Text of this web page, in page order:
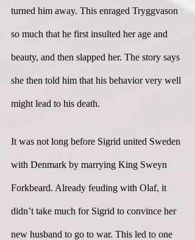
turned him away. This enraged Tryggvason
so much that he first insulted her age and
beauty, and then slapped her. The story says
she then told him that his behavior very well
might lead to his death.
It was not long before Sigrid united Sweden
with Denmark by marrying King Sweyn
Forkbeard. Already feuding with Olaf, it
didn’t take much for Sigrid to convince her
new husband to go to war. This led to one